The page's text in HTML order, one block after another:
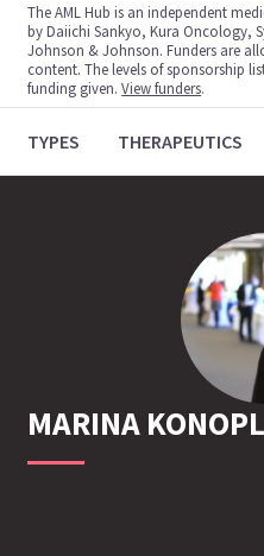
The AML Hub is an independent
by Daiichi Sankyo, Kura Oncology,
Johnson & Johnson. Funders are
content. The levels of sponsorship
funding given.View funders.
TYPES THERAPEUTICS
MARINA